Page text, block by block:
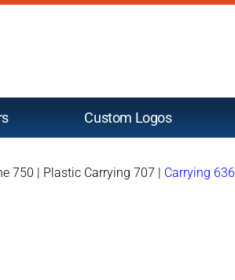
Custom Logos
750 Plastic Carrying 707 Carrying 636